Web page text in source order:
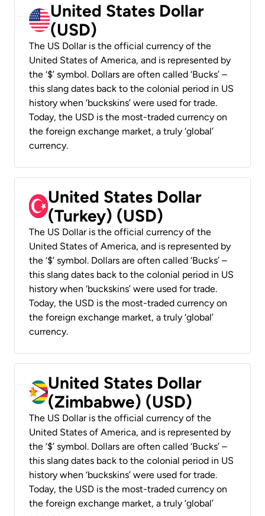
United States Dollar
(USD)
The US Dollar is the official currency of the
United States of America, and is represented by
the ‘$’ symbol. Dollars are often called ‘Bucks’ –
this slang dates back to the colonial period in US
history when ‘buckskins’ were used for trade.
Today, the USD is the most-traded currency on
the foreign exchange market, a truly ‘global’
currency.
United States Dollar
(Turkey) (USD)
The US Dollar is the official currency of the
United States of America, and is represented by
the ‘$’ symbol. Dollars are often called ‘Bucks’ –
this slang dates back to the colonial period in US
history when ‘buckskins’ were used for trade.
Today, the USD is the most-traded currency on
the foreign exchange market, a truly ‘global’
currency.
United States Dollar
(Zimbabwe) (USD)
The US Dollar is the official currency of the
United States of America, and is represented by
the ‘$’ symbol. Dollars are often called ‘Bucks’ –
this slang dates back to the colonial period in US
history when ‘buckskins’ were used for trade.
Today, the USD is the most-traded currency on
the foreign exchange market, a truly ‘global’